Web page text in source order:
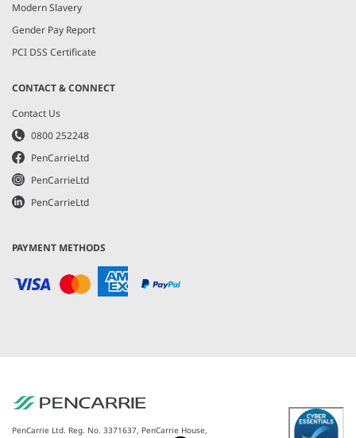
Modern Slavery
Gender Pay Report
PCI DSS Certificate
CONTACT & CONNECT
Contact Us
0800 252248
PenCarrieLtd
PenCarrieLtd
PenCarrieLtd
PAYMENT METHODS
PenCarrie Ltd. Reg. No. 3371637, PenCarrie House,